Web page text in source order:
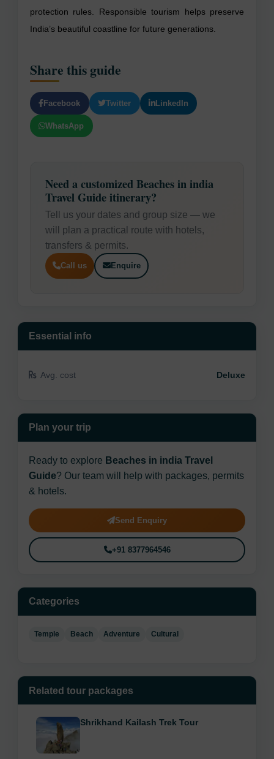
protection rules. Responsible tourism helps preserve
India’s beautiful coastline for future generations.
Share this guide
Facebook Twitter LinkedIn
WhatsApp
Need a customized Beaches in india
Travel Guide itinerary?
Tell us your dates and group size — we
will plan a practical route with hotels,
transfers & permits.
Call us Enquire
Essential info
Avg. cost Deluxe
Plan your trip
Ready to explore Beaches in india Travel
Guide? Our team will help with packages, permits
& hotels.
Send Enquiry
+91 8377964546
Categories
Temple Beach Adventure Cultural
Related tour packages
Shrikhand Kailash Trek Tour